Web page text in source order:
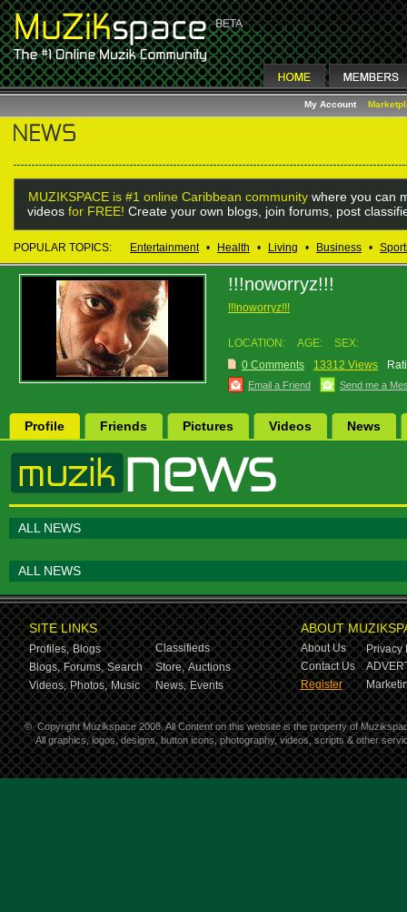
My Account
MUZIKSPACE is #1 online Caribbean community where you can
videos for FREE! Create your own blogs, join forums, post
POPULAR TOPICS: Entertainment • Health • Living • Business •
!!!noworryz!!!
!!!noworryz!!!
LOCATION: AGE:
SEX:
0 Comments
13312 Views
Email a Friend Send me a
Profile Friends Pictures Videos News
ALL NEWS
ALL NEWS
SITE LINKS
Profiles, Blogs
Classifieds
Blogs, Forums, Search Store, Auctions
Videos, Photos, Music News, Events
ABOUT
About Us
Privacy
Contact Us
Register
© Copyright Muzikspace 2008. All Content on this website is the property of
All graphics, logos, designs, button icons, photography, videos, scripts & other